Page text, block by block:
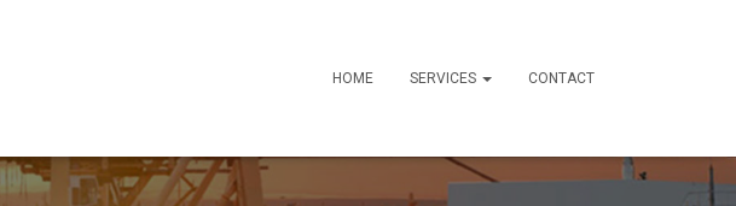
HOME SERVICES CONTACT